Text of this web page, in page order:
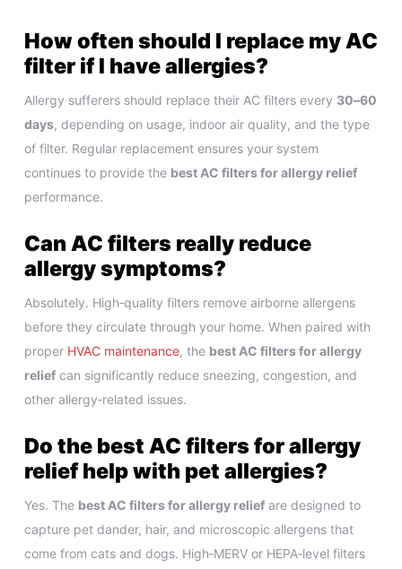
How often should I replace my AC
filter if I have allergies?
Allergy sufferers should replace their AC filters every 30–60
days, depending on usage, indoor air quality, and the type
of filter. Regular replacement ensures your system
continues to provide the best AC filters for allergy relief
performance.
Can AC filters really reduce
allergy symptoms?
Absolutely. High‑quality filters remove airborne allergens
before they circulate through your home. When paired with
proper HVAC maintenance, the best AC filters for allergy
relief can significantly reduce sneezing, congestion, and
other allergy‑related issues.
Do the best AC filters for allergy
relief help with pet allergies?
Yes. The best AC filters for allergy relief are designed to
capture pet dander, hair, and microscopic allergens that
come from cats and dogs. High‑MERV or HEPA‑level filters